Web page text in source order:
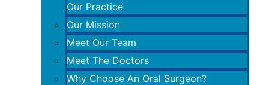
Our Practice
Our Mission
Meet Our Team
Meet The Doctors
Why Choose An Oral Surgeon?